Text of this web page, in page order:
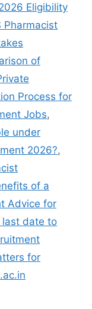
Eligibility
Pharmacist
of
Process for
Jobs,
under
2026?,
of a
Advice for
last date to
for